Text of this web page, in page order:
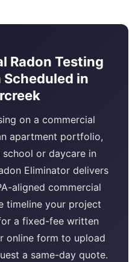
Radon Testing
in
on a commercial
apartment portfolio,
or daycare in
Eliminator delivers
aligned commercial
timeline your project
a fixed-fee written
online form to upload
a same-day quote.